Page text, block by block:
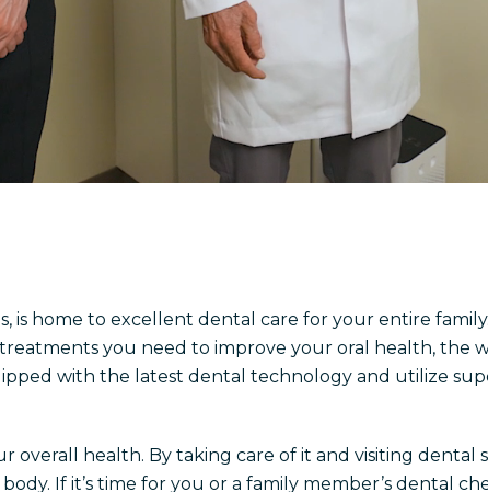
is home to excellent dental care for your entire
you need to improve your oral health, the
with the latest dental technology and utilize
overall health. By taking care of it and visiting dental
If it’s time for you or a family member’s dental